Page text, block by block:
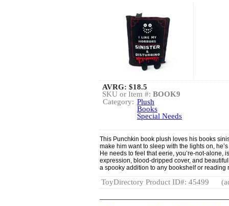
AVRG: $18.5
SKU or Item #: BOOK9
Category: Plush
Books
Special Needs
This Punchkin book plush loves his books
make him want to sleep with the lights on,
He needs to feel that eerie, you’re-not-alone,
expression, blood-dripped cover, and
a spooky addition to any bookshelf or reading
ToyDirectory Product ID#: 45499